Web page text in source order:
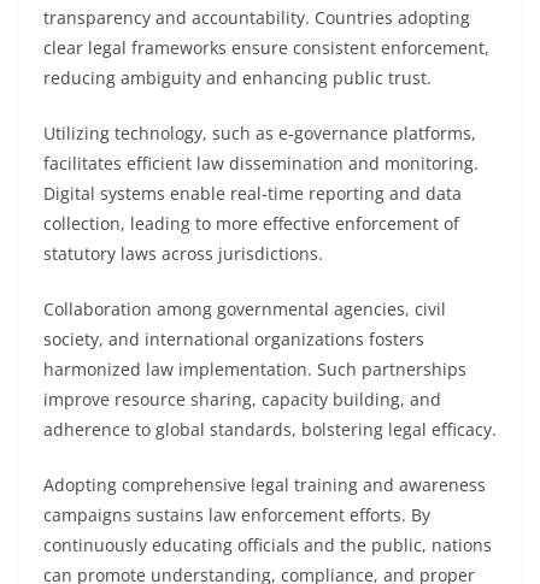
transparency and accountability. Countries adopting
clear legal frameworks ensure consistent enforcement,
reducing ambiguity and enhancing public trust.
Utilizing technology, such as e-governance platforms,
facilitates efficient law dissemination and monitoring.
Digital systems enable real-time reporting and data
collection, leading to more effective enforcement of
statutory laws across jurisdictions.
Collaboration among governmental agencies, civil
society, and international organizations fosters
harmonized law implementation. Such partnerships
improve resource sharing, capacity building, and
adherence to global standards, bolstering legal efficacy.
Adopting comprehensive legal training and awareness
campaigns sustains law enforcement efforts. By
continuously educating officials and the public, nations
can promote understanding, compliance, and proper